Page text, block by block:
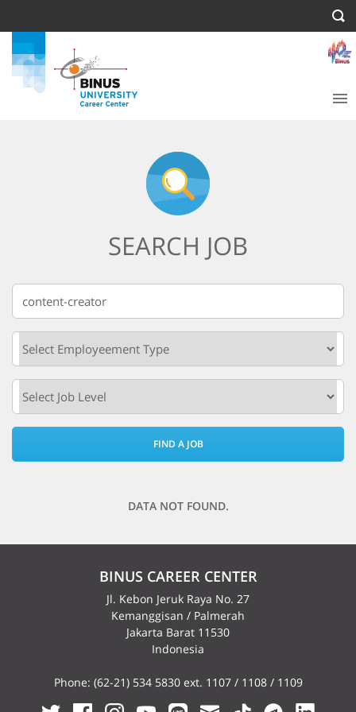
SEARCH JOB
FIND A JOB
DATA NOT FOUND.
BINUS CAREER CENTER
Jl. Kebon Jeruk Raya No. 27
Kemanggisan / Palmerah
Jakarta Barat 11530
Indonesia
Phone: (62-21) 534 5830 ext. 1107 / 1108 / 1109